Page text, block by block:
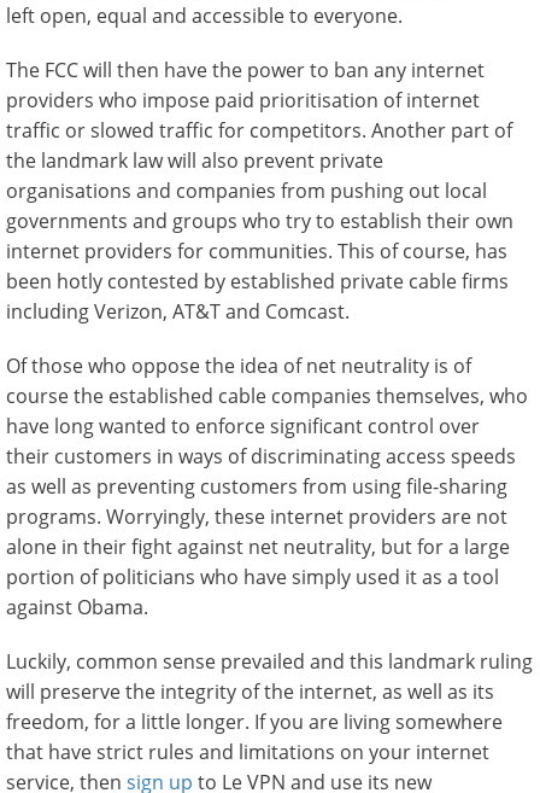
left open, equal and accessible to everyone.
The FCC will then have the power to ban any internet
providers who impose paid prioritisation of internet
traffic or slowed traffic for competitors. Another part of
the landmark law will also prevent private
organisations and companies from pushing out local
governments and groups who try to establish their own
internet providers for communities. This of course, has
been hotly contested by established private cable firms
including Verizon, AT&T and Comcast.
Of those who oppose the idea of net neutrality is of
course the established cable companies themselves, who
have long wanted to enforce significant control over
their customers in ways of discriminating access speeds
as well as preventing customers from using file-sharing
programs. Worryingly, these internet providers are not
alone in their fight against net neutrality, but for a large
portion of politicians who have simply used it as a tool
against Obama.
Luckily, common sense prevailed and this landmark ruling
will preserve the integrity of the internet, as well as its
freedom, for a little longer. If you are living somewhere
that have strict rules and limitations on your internet
service, then sign up to Le VPN and use its new